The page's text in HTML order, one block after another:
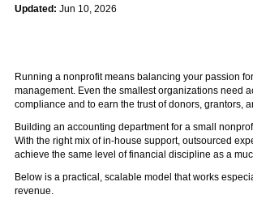
Updated: Jun 10, 2026
Running a nonprofit means balancing your passion
management. Even the smallest organizations need
compliance and to earn the trust of donors, grantors,
Building an accounting department for a small
With the right mix of in-house support, outsourced
achieve the same level of financial discipline as a
Below is a practical, scalable model that works
revenue.